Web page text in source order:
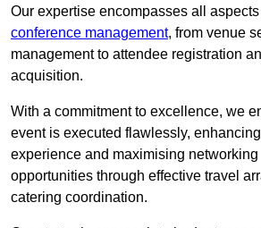
Our expertise encompasses all aspects
conference management, from venue
management to attendee registration
acquisition.
With a commitment to excellence, we
event is executed flawlessly,
experience and maximising networking
opportunities through effective travel
catering coordination.